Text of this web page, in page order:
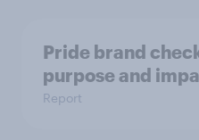
Pride brand
purpose and
Report